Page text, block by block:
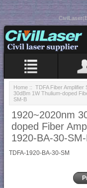
Home :: TDFA Fiber Amplifier
30dBm 1W Thulium-doped
SM-B
1920~2020nm
doped Fiber
1920-BA-30-
TDFA-1920-BA-30-SM